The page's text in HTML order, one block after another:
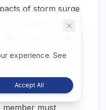
of storm surge
a specific plant
informed calls
evacuate
while
and a clear chain
member must
experience. See
Accept All